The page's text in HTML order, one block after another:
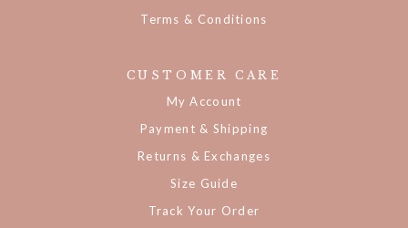
Terms & Conditions
CUSTOMER CARE
My Account
Payment & Shipping
Returns & Exchanges
Size Guide
Track Your Order